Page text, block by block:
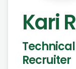
Kari R
Technical
Recruiter